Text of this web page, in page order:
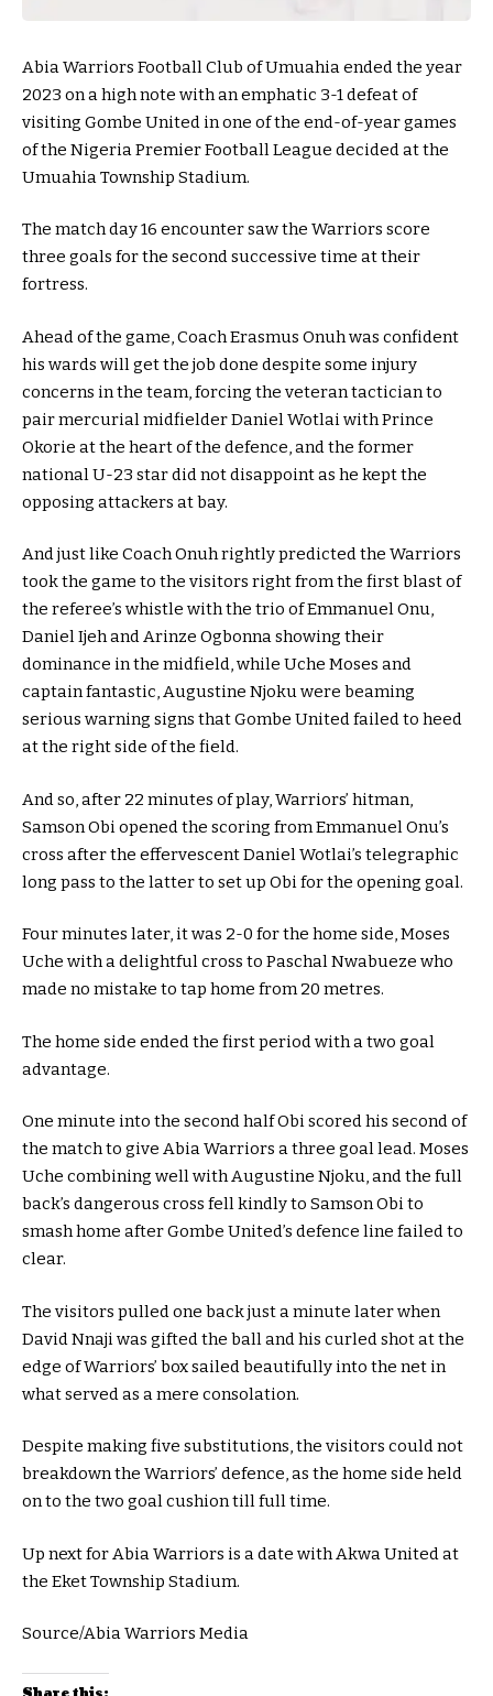
Abia Warriors Football Club of Umuahia ended the year
2023 on a high note with an emphatic 3-1 defeat of
visiting Gombe United in one of the end-of-year games
of the Nigeria Premier Football League decided at the
Umuahia Township Stadium.
The match day 16 encounter saw the Warriors score
three goals for the second successive time at their
fortress.
Ahead of the game, Coach Erasmus Onuh was confident
his wards will get the job done despite some injury
concerns in the team, forcing the veteran tactician to
pair mercurial midfielder Daniel Wotlai with Prince
Okorie at the heart of the defence, and the former
national U-23 star did not disappoint as he kept the
opposing attackers at bay.
And just like Coach Onuh rightly predicted the Warriors
took the game to the visitors right from the first blast of
the referee’s whistle with the trio of Emmanuel Onu,
Daniel Ijeh and Arinze Ogbonna showing their
dominance in the midfield, while Uche Moses and
captain fantastic, Augustine Njoku were beaming
serious warning signs that Gombe United failed to heed
at the right side of the field.
And so, after 22 minutes of play, Warriors’ hitman,
Samson Obi opened the scoring from Emmanuel Onu’s
cross after the effervescent Daniel Wotlai’s telegraphic
long pass to the latter to set up Obi for the opening goal.
Four minutes later, it was 2-0 for the home side, Moses
Uche with a delightful cross to Paschal Nwabueze who
made no mistake to tap home from 20 metres.
The home side ended the first period with a two goal
advantage.
One minute into the second half Obi scored his second of
the match to give Abia Warriors a three goal lead. Moses
Uche combining well with Augustine Njoku, and the full
back’s dangerous cross fell kindly to Samson Obi to
smash home after Gombe United’s defence line failed to
clear.
The visitors pulled one back just a minute later when
David Nnaji was gifted the ball and his curled shot at the
edge of Warriors’ box sailed beautifully into the net in
what served as a mere consolation.
Despite making five substitutions, the visitors could not
breakdown the Warriors’ defence, as the home side held
on to the two goal cushion till full time.
Up next for Abia Warriors is a date with Akwa United at
the Eket Township Stadium.
Source/Abia Warriors Media